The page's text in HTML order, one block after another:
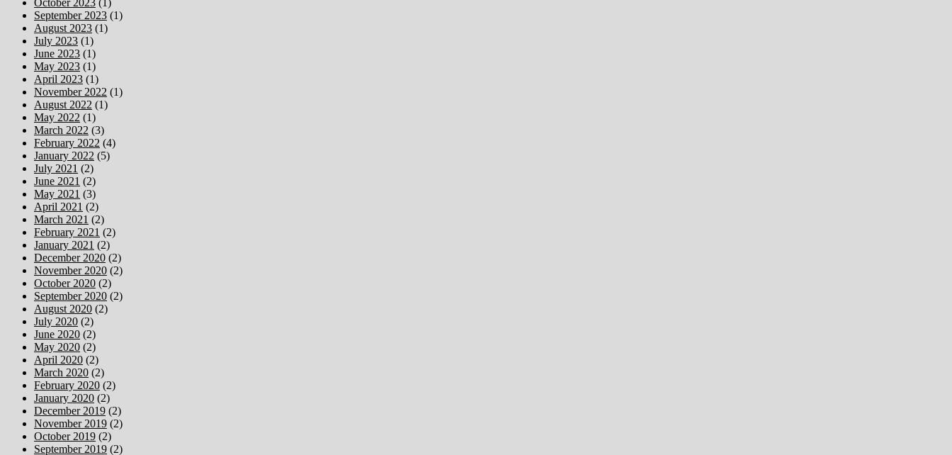
October 2023 (1)
September 2023 (1)
August 2023 (1)
July 2023 (1)
June 2023 (1)
May 2023 (1)
April 2023 (1)
November 2022 (1)
August 2022 (1)
May 2022 (1)
March 2022 (3)
February 2022 (4)
January 2022 (5)
July 2021 (2)
June 2021 (2)
May 2021 (3)
April 2021 (2)
March 2021 (2)
February 2021 (2)
January 2021 (2)
December 2020 (2)
November 2020 (2)
October 2020 (2)
September 2020 (2)
August 2020 (2)
July 2020 (2)
June 2020 (2)
May 2020 (2)
April 2020 (2)
March 2020 (2)
February 2020 (2)
January 2020 (2)
December 2019 (2)
November 2019 (2)
October 2019 (2)
September 2019 (2)